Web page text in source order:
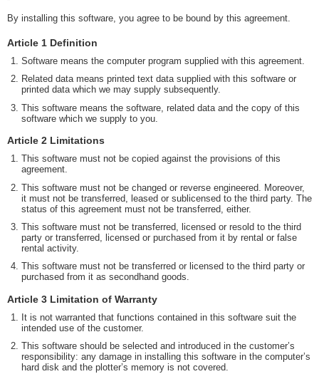
By installing this software, you agree to be bound by this agreement.
Article 1 Definition
Software means the computer program supplied with this agreement.
Related data means printed text data supplied with this software or
printed data which we may supply subsequently.
This software means the software, related data and the copy of this
software which we supply to you.
Article 2 Limitations
This software must not be copied against the provisions of this
agreement.
This software must not be changed or reverse engineered. Moreover,
it must not be transferred, leased or sublicensed to the third party. The
status of this agreement must not be transferred, either.
This software must not be transferred, licensed or resold to the third
party or transferred, licensed or purchased from it by rental or false
rental activity.
This software must not be transferred or licensed to the third party or
purchased from it as secondhand goods.
Article 3 Limitation of Warranty
It is not warranted that functions contained in this software suit the
intended use of the customer.
This software should be selected and introduced in the customer’s
responsibility: any damage in installing this software in the computer’s
hard disk and the plotter’s memory is not covered.